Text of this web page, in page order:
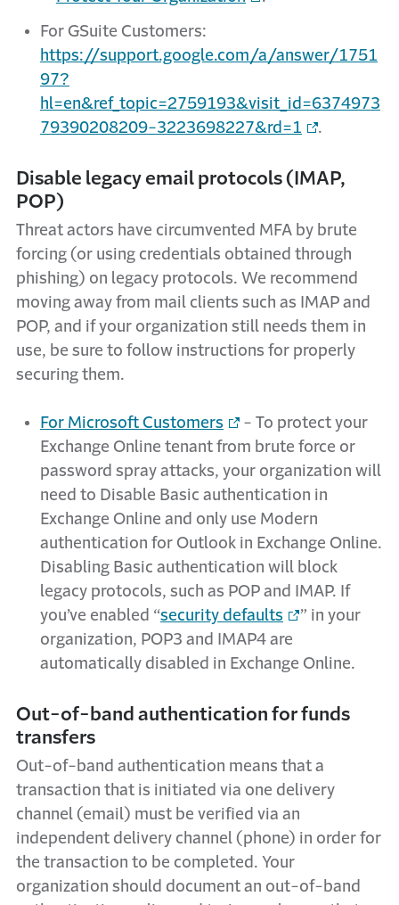
For GSuite Customers:
https://support.google.com/a/answer/1751
97?
hl=en&ref_topic=2759193&visit_id=6374973
79390208209-3223698227&rd=1
.
Disable legacy email protocols (IMAP,
POP)
Threat actors have circumvented MFA by brute
forcing (or using credentials obtained through
phishing) on legacy protocols. We recommend
moving away from mail clients such as IMAP and
POP, and if your organization still needs them in
use, be sure to follow instructions for properly
securing them.
For Microsoft Customers
- To protect your
Exchange Online tenant from brute force or
password spray attacks, your organization will
need to Disable Basic authentication in
Exchange Online and only use Modern
authentication for Outlook in Exchange Online.
Disabling Basic authentication will block
legacy protocols, such as POP and IMAP. If
you’ve enabled “security defaults
” in your
organization, POP3 and IMAP4 are
automatically disabled in Exchange Online.
Out-of-band authentication for funds
transfers
Out-of-band authentication means that a
transaction that is initiated via one delivery
channel (email) must be verified via an
independent delivery channel (phone) in order for
the transaction to be completed. Your
organization should document an out-of-band